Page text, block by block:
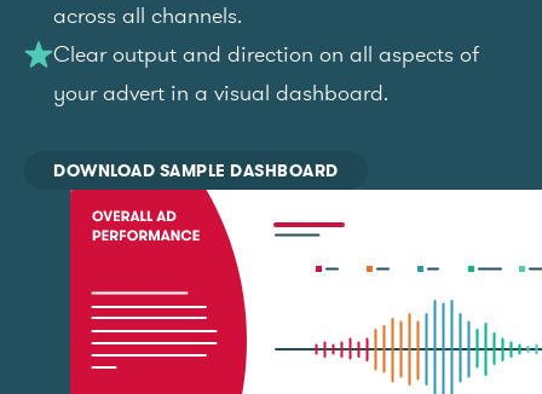
across all channels.
Clear output and direction on all aspects of
your advert in a visual dashboard.
DOWNLOAD SAMPLE DASHBOARD